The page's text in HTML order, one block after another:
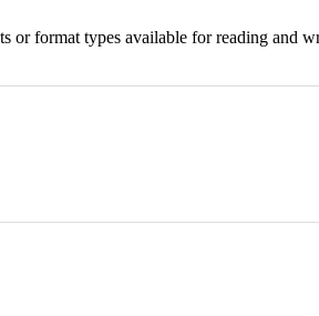
format types available for reading and